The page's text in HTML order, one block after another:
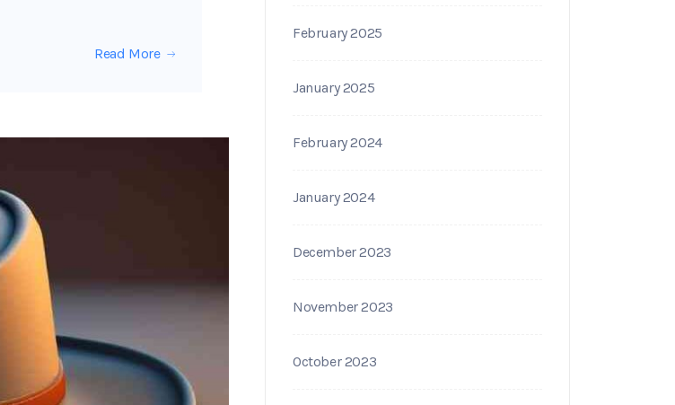
Read More
February 2025
January 2025
February 2024
January 2024
December 2023
November 2023
October 2023